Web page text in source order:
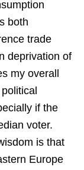
both
trade
deprivation of
my overall
if the
voter.
is that
Europe